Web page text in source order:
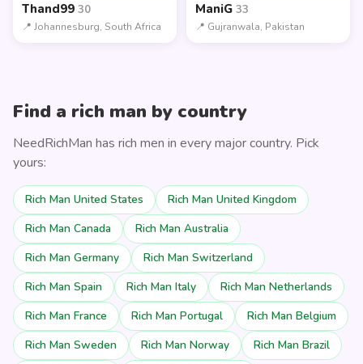
Thand99 30
📍 Johannesburg, South Africa
ManiG 33
📍 Gujranwala, Pakistan
Find a rich man by country
NeedRichMan has rich men in every major country. Pick
yours:
Rich Man United States
Rich Man United Kingdom
Rich Man Canada
Rich Man Australia
Rich Man Germany
Rich Man Switzerland
Rich Man Spain
Rich Man Italy
Rich Man Netherlands
Rich Man France
Rich Man Portugal
Rich Man Belgium
Rich Man Sweden
Rich Man Norway
Rich Man Brazil